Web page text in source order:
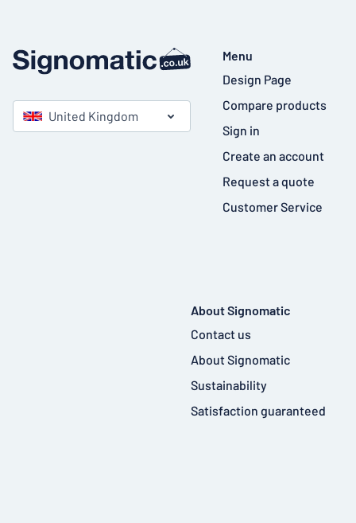
United Kingdom
Menu
Design Page
Compare products
Sign in
Create an account
Request a quote
Customer Service
About Signomatic
Contact us
About Signomatic
Sustainability
Satisfaction guaranteed